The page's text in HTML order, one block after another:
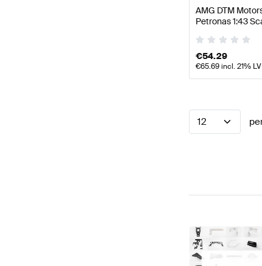
AMG DTM
Petronas 1:43
€54.29
€65.69incl. 21%
12